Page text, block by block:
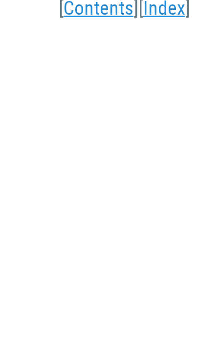
[Contents][Index]